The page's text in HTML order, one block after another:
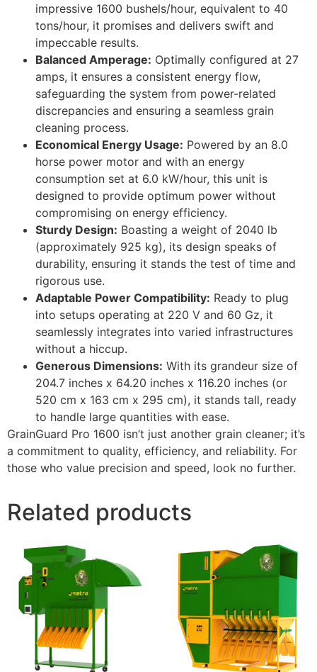
impressive 1600 bushels/hour, equivalent to 40
tons/hour, it promises and delivers swift and
impeccable results.
Balanced Amperage: Optimally configured at 27
amps, it ensures a consistent energy flow,
safeguarding the system from power-related
discrepancies and ensuring a seamless grain
cleaning process.
Economical Energy Usage: Powered by an 8.0
horse power motor and with an energy
consumption set at 6.0 kW/hour, this unit is
designed to provide optimum power without
compromising on energy efficiency.
Sturdy Design: Boasting a weight of 2040 lb
(approximately 925 kg), its design speaks of
durability, ensuring it stands the test of time and
rigorous use.
Adaptable Power Compatibility: Ready to plug
into setups operating at 220 V and 60 Gz, it
seamlessly integrates into varied infrastructures
without a hiccup.
Generous Dimensions: With its grandeur size of
204.7 inches x 64.20 inches x 116.20 inches (or
520 cm x 163 cm x 295 cm), it stands tall, ready
to handle large quantities with ease.
GrainGuard Pro 1600 isn’t just another grain cleaner; it’s
a commitment to quality, efficiency, and reliability. For
those who value precision and speed, look no further.
Related products